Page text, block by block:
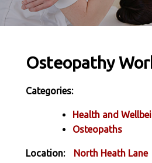
Osteopathy
Categories:
Health and
Osteopaths
Location: North Heath Lane